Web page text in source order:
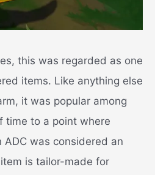
this was regarded as one
items. Like anything else
it was popular among
time to a point where
ADC was considered an
is tailor-made for